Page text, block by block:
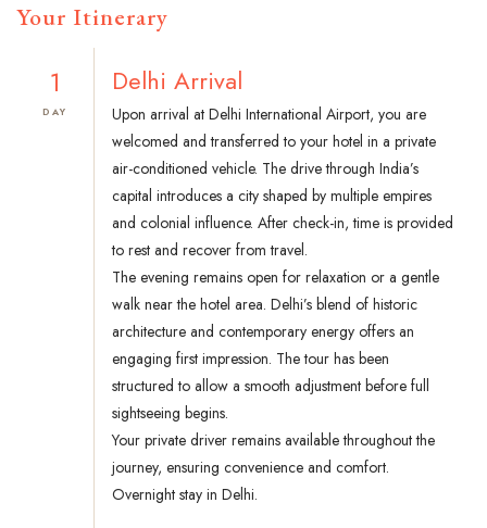
Your Itinerary
1
DAY
Delhi Arrival
Upon arrival at Delhi International Airport, you are
welcomed and transferred to your hotel in a private
air-conditioned vehicle. The drive through India’s
capital introduces a city shaped by multiple empires
and colonial influence. After check-in, time is provided
to rest and recover from travel.
The evening remains open for relaxation or a gentle
walk near the hotel area. Delhi’s blend of historic
architecture and contemporary energy offers an
engaging first impression. The tour has been
structured to allow a smooth adjustment before full
sightseeing begins.
Your private driver remains available throughout the
journey, ensuring convenience and comfort.
Overnight stay in Delhi.